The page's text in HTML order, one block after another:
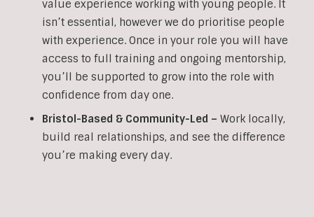
value experience working with young people. It
isn’t essential, however we do prioritise people
with experience. Once in your role you will have
access to full training and ongoing mentorship,
you’ll be supported to grow into the role with
confidence from day one.
Bristol-Based & Community-Led – Work locally,
build real relationships, and see the difference
you’re making every day.